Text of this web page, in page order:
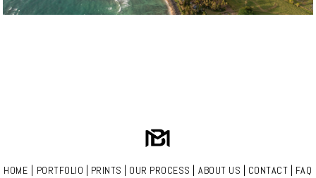
HOME | PORTFOLIO | PRINTS | OUR PROCESS |ABOUT US | CONTACT | FAQ